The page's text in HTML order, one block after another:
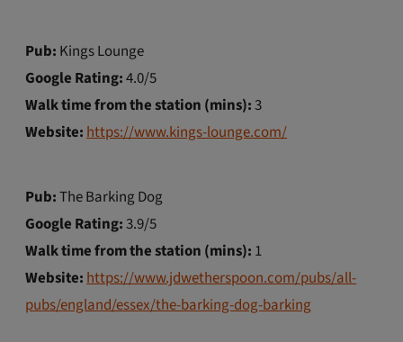
Pub: Kings Lounge
Google Rating:4.0/5
Walk time from the station (mins):3
Website:https://www.kings-lounge.com/
Pub:The Barking Dog
Google Rating:3.9/5
Walk time from the station (mins): 1
Website: https://www.jdwetherspoon.com/pubs/all-
pubs/england/essex/the-barking-dog-barking